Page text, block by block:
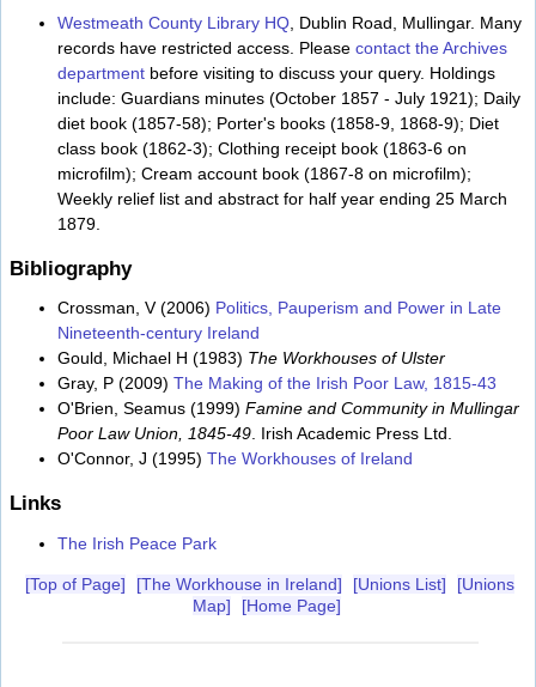
Westmeath County Library HQ , Dublin Road, Mullingar. Many
records have restricted access. Please contact the Archives
department before visiting to discuss your query. Holdings
include: Guardians minutes (October 1857 - July 1921); Daily
diet book (1857-58); Porter's books (1858-9, 1868-9); Diet
class book (1862-3); Clothing receipt book (1863-6 on
microfilm); Cream account book (1867-8 on microfilm);
Weekly relief list and abstract for half year ending 25 March
1879.
Bibliography
Crossman, V (2006) Politics, Pauperism and Power in Late
Nineteenth-century Ireland
Gould, Michael H (1983) The Workhouses of Ulster
Gray, P (2009) The Making of the Irish Poor Law, 1815-43
O'Brien, Seamus (1999) Famine and Community in Mullingar
Poor Law Union, 1845-49. Irish Academic Press Ltd.
O'Connor, J (1995) The Workhouses of Ireland
Links
The Irish Peace Park
[Top of Page] [The Workhouse in Ireland] [Unions List]
[Unions
Map]
[Home Page]